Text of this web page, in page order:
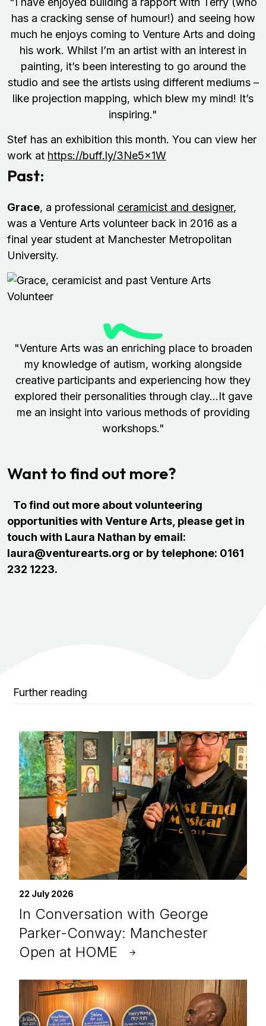
has a cracking sense of humour!) and seeing how
much he enjoys coming to Venture Arts and doing
his work. Whilst I’m an artist with an interest in
painting, it’s been interesting to go around the
studio and see the artists using different mediums –
like projection mapping, which blew my mind! It’s
inspiring."
Stef has an exhibition this month. You can view her
work at https://buff.ly/3Ne5x1W
Past:
Grace, a professional ceramicist and designer,
was a Venture Arts volunteer back in 2016 as a
final year student at Manchester Metropolitan
University.
"Venture Arts was an enriching place to broaden
my knowledge of autism, working alongside
creative participants and experiencing how they
explored their personalities through clay...It gave
me an insight into various methods of providing
workshops."
Want to find out more?
To find out more about volunteering
opportunities with Venture Arts, please get in
touch with Laura Nathan by email:
laura@venturearts.org or by telephone: 0161
232 1223.
Further reading
22 July 2026
In Conversation with George
Parker-Conway: Manchester
Open at HOME